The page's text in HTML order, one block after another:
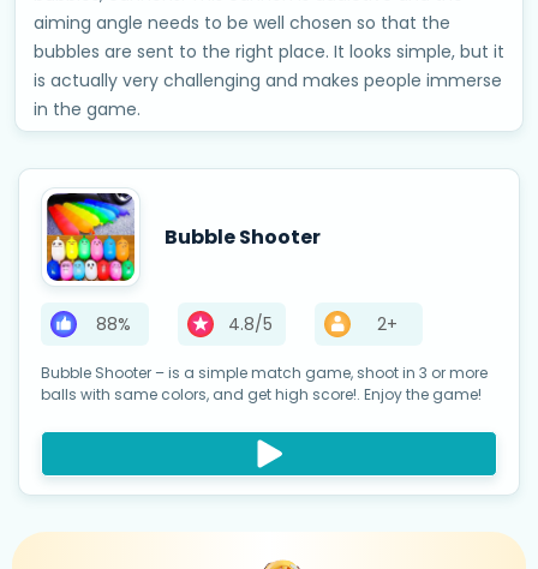
aiming angle needs to be well chosen so that the
bubbles are sent to the right place. It looks simple, but it
is actually very challenging and makes people immerse
in the game.
Bubble Shooter
88% 4.8/5 2+
Bubble Shooter – is a simple match game, shoot in 3 or more
balls with same colors, and get high score!. Enjoy the game!